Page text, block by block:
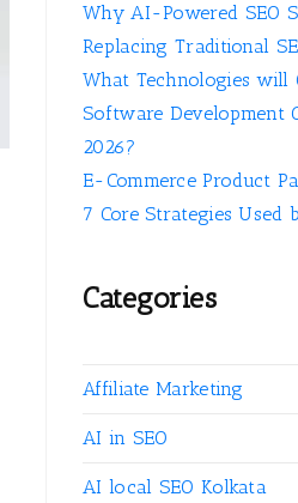
Why AI-Powered SEO
Replacing Traditional
What Technologies will
Software Development
2026?
E-Commerce Product
7 Core Strategies Used
Categories
Affiliate Marketing
AI in SEO
AI local SEO Kolkata